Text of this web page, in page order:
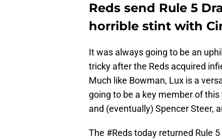
Reds send Rule 5
horrible stint with
It was always going to be an
tricky after the Reds acquired
Much like Bowman, Lux is a
going to be a key member of
and (eventually) Spencer Steer,
The #Redstoday returned Rule